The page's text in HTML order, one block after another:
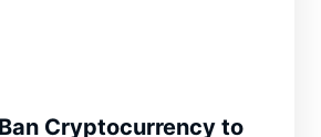
Cryptocurrency to